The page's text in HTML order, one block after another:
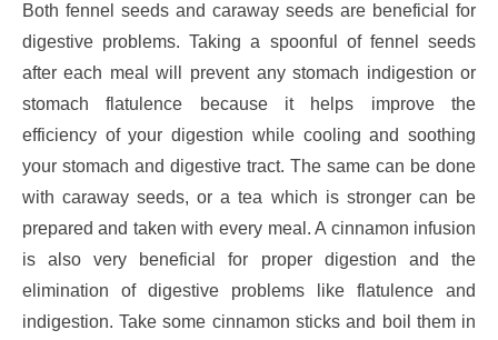
Both fennel seeds and caraway seeds are beneficial for
digestive problems. Taking a spoonful of fennel seeds
after each meal will prevent any stomach indigestion or
stomach flatulence because it helps improve the
efficiency of your digestion while cooling and soothing
your stomach and digestive tract. The same can be done
with caraway seeds, or a tea which is stronger can be
prepared and taken with every meal. A cinnamon infusion
is also very beneficial for proper digestion and the
elimination of digestive problems like flatulence and
indigestion. Take some cinnamon sticks and boil them in